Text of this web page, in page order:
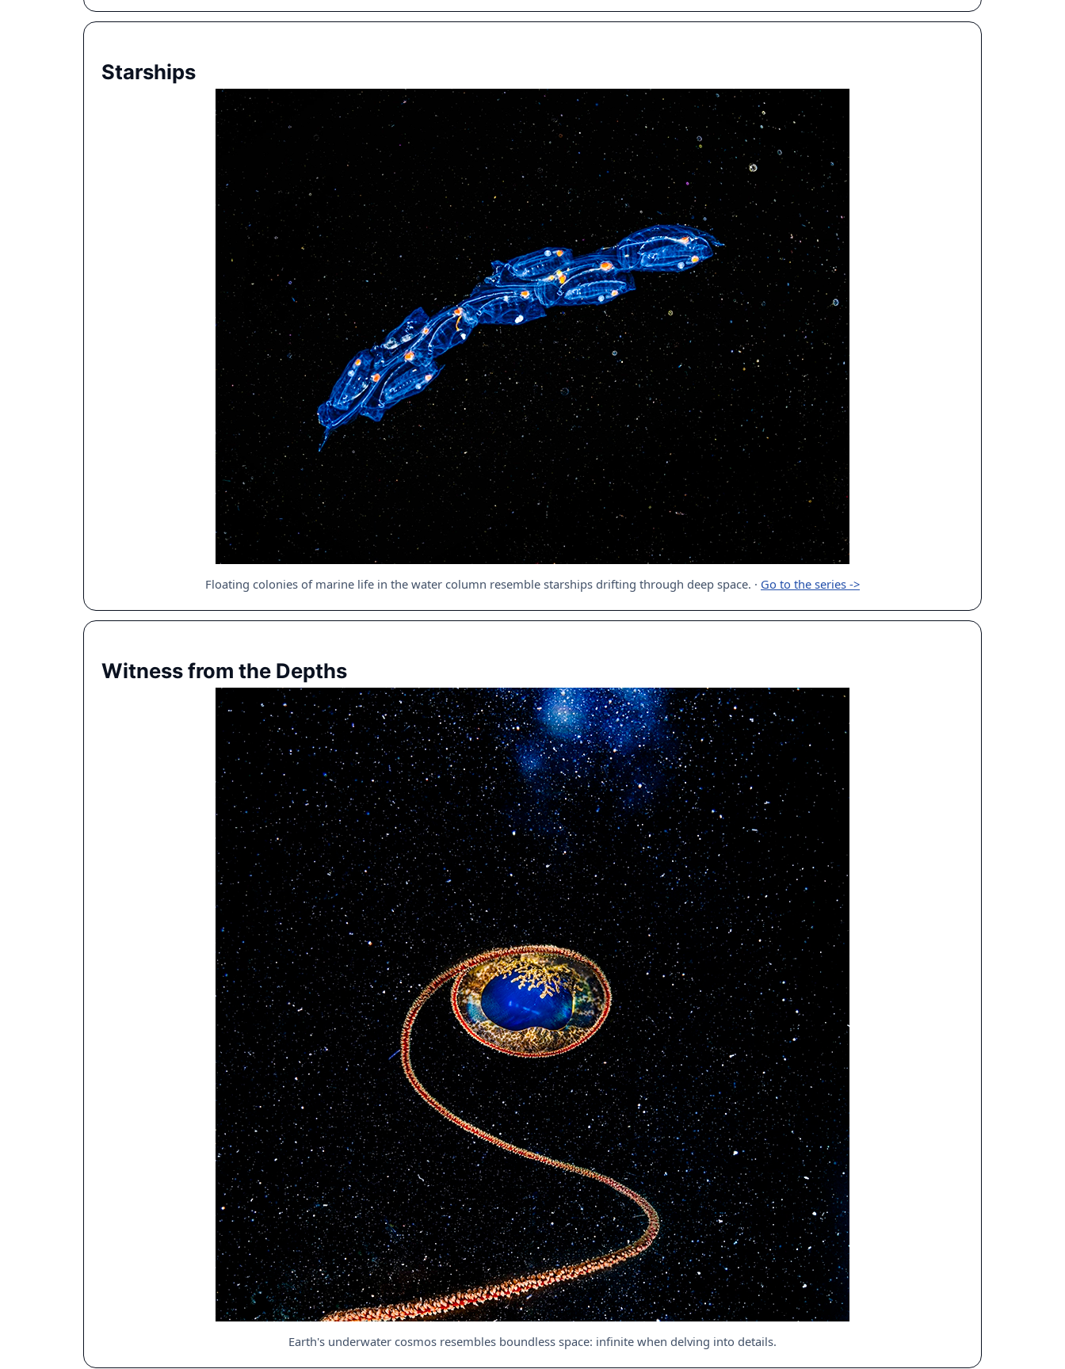
Starships
Floating colonies of marine life in the water column resemble starships drifting through deep space. · Go to the series ->
Witness from the Depths
Earth's underwater cosmos resembles boundless space: infinite when delving into details.